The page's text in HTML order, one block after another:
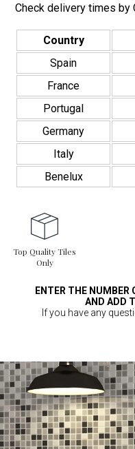
Check delivery times by
Country
Spain
France
Portugal
Germany
Italy
Benelux
Top Quality Tiles
Only
ENTER THE NUMBER
AND ADD
If you have any